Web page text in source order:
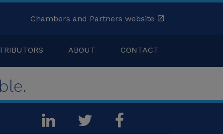
Chambers and Partners website
ABOUT CONTACT